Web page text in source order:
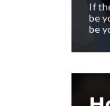
If
be
be